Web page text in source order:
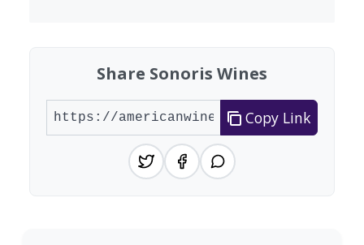
Share Sonoris Wines
Copy Link